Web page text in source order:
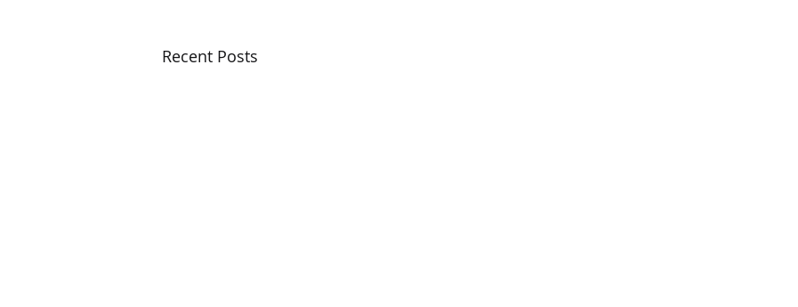
Recent Posts